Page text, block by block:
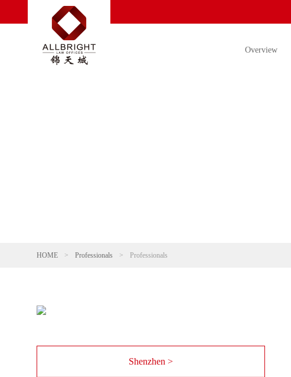
Overview
HOME > Professionals > Professionals
Shenzhen >